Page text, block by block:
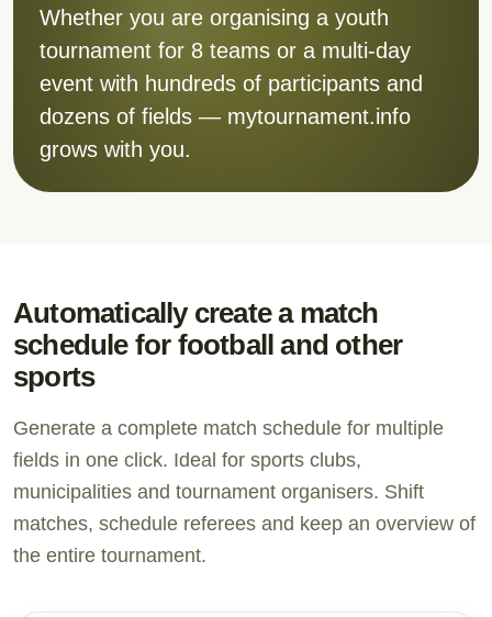
Whether you are organising a youth
tournament for 8 teams or a multi-day
event with hundreds of participants and
dozens of fields — mytournament.info
grows with you.
Automatically create a match
schedule for football and other
sports
Generate a complete match schedule for multiple
fields in one click. Ideal for sports clubs,
municipalities and tournament organisers. Shift
matches, schedule referees and keep an overview of
the entire tournament.